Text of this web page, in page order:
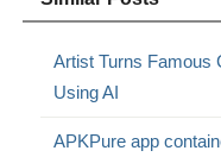
Artist Turns Famous
Using AI
APKPure app